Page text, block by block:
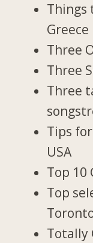
Things
Greece
Three
Three
Three
Tips
USA
Top
Top
Totally